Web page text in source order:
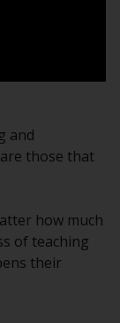
and
those that
how much
of teaching
their